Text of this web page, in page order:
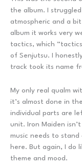
the album. I
atmospheric and a
album it works very
tactics, which
of Senjutsu. I
track took its name
My only real qualm
it’s almost done in
individual parts are
unit. Iron Maiden
music needs to stand
here. But again, I do
theme and mood.